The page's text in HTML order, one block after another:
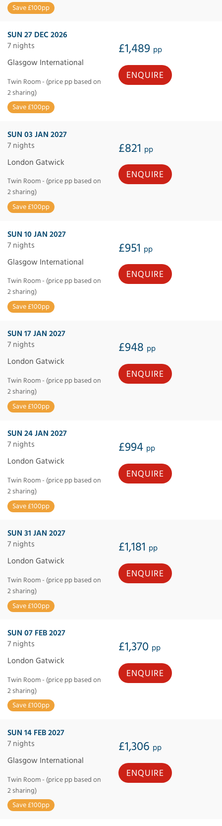
Save £100pp
SUN 27 DEC 2026
7 nights
£1,489 pp
Glasgow International
Twin Room - (price pp based on
2 sharing)
Save £100pp
ENQUIRE
SUN 03 JAN 2027
7 nights
£821 pp
London Gatwick
Twin Room - (price pp based on
2 sharing)
Save £100pp
ENQUIRE
SUN 10 JAN 2027
7 nights
£951 pp
Glasgow International
Twin Room - (price pp based on
2 sharing)
Save £100pp
ENQUIRE
SUN 17 JAN 2027
7 nights
£948 pp
London Gatwick
Twin Room - (price pp based on
2 sharing)
Save £100pp
ENQUIRE
SUN 24 JAN 2027
7 nights
£994 pp
London Gatwick
Twin Room - (price pp based on
2 sharing)
Save £100pp
ENQUIRE
SUN 31 JAN 2027
7 nights
£1,181 pp
London Gatwick
Twin Room - (price pp based on
2 sharing)
Save £100pp
ENQUIRE
SUN 07 FEB 2027
7 nights
£1,370 pp
London Gatwick
Twin Room - (price pp based on
2 sharing)
Save £100pp
ENQUIRE
SUN 14 FEB 2027
7 nights
£1,306 pp
Glasgow International
Twin Room - (price pp based on
2 sharing)
Save £100pp
ENQUIRE